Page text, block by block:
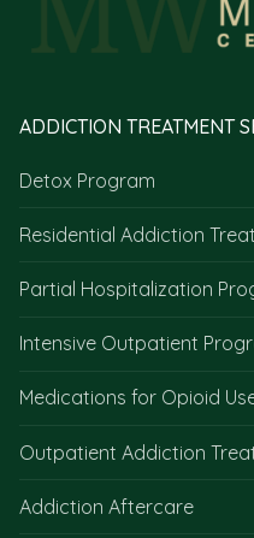
ADDICTION TREATMENT
Detox Program
Residential Addiction
Partial Hospitalization
Intensive Outpatient
Medications for Opioid
Outpatient Addiction
Addiction Aftercare